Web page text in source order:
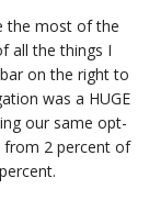
the most of the
all the things I
on the right to
was a HUGE
our same opt-
2 percent of